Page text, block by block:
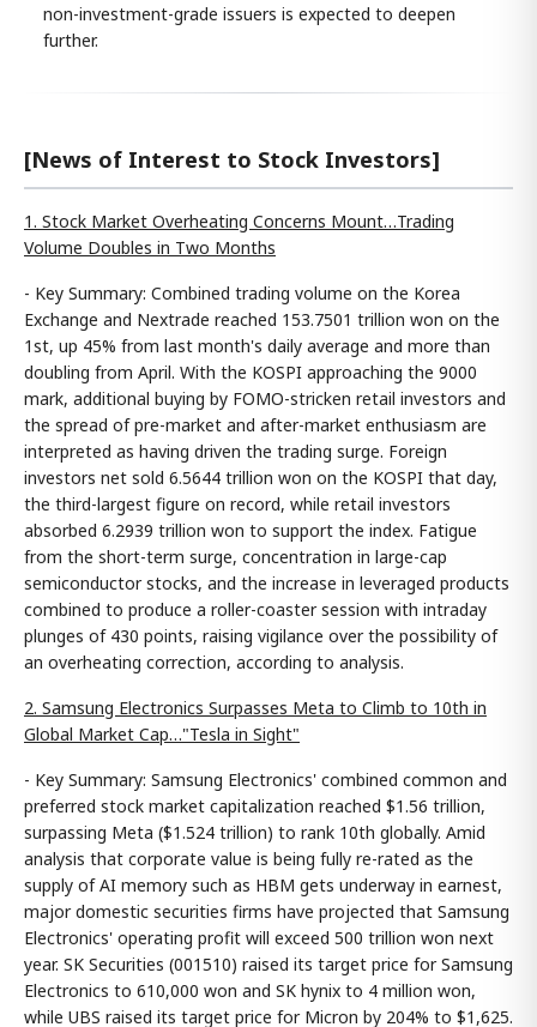
non-investment-grade issuers is expected to deepen
further.
[News of Interest to Stock Investors]
1. Stock Market Overheating Concerns Mount…Trading
Volume Doubles in Two Months
- Key Summary: Combined trading volume on the Korea
Exchange and Nextrade reached 153.7501 trillion won on the
1st, up 45% from last month's daily average and more than
doubling from April. With the KOSPI approaching the 9000
mark, additional buying by FOMO-stricken retail investors and
the spread of pre-market and after-market enthusiasm are
interpreted as having driven the trading surge. Foreign
investors net sold 6.5644 trillion won on the KOSPI that day,
the third-largest figure on record, while retail investors
absorbed 6.2939 trillion won to support the index. Fatigue
from the short-term surge, concentration in large-cap
semiconductor stocks, and the increase in leveraged products
combined to produce a roller-coaster session with intraday
plunges of 430 points, raising vigilance over the possibility of
an overheating correction, according to analysis.
2. Samsung Electronics Surpasses Meta to Climb to 10th in
Global Market Cap…"Tesla in Sight"
- Key Summary: Samsung Electronics' combined common and
preferred stock market capitalization reached $1.56 trillion,
surpassing Meta ($1.524 trillion) to rank 10th globally. Amid
analysis that corporate value is being fully re-rated as the
supply of AI memory such as HBM gets underway in earnest,
major domestic securities firms have projected that Samsung
Electronics' operating profit will exceed 500 trillion won next
year. SK Securities (001510) raised its target price for Samsung
Electronics to 610,000 won and SK hynix to 4 million won,
while UBS raised its target price for Micron by 204% to $1,625.